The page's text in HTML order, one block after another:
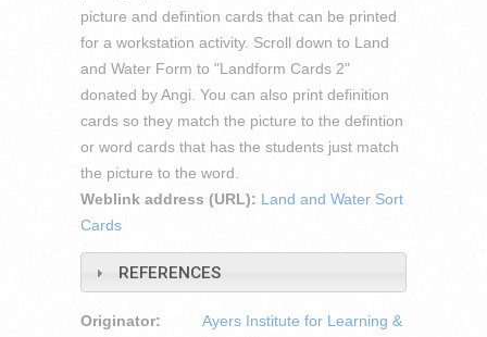
picture and defintion cards that can be printed
for a workstation activity. Scroll down to Land
and Water Form to "Landform Cards 2"
donated by Angi. You can also print definition
cards so they match the picture to the defintion
or word cards that has the students just match
the picture to the word.
Weblink address (URL): Land and Water Sort
Cards
REFERENCES
Originator:
Ayers Institute for Learning &